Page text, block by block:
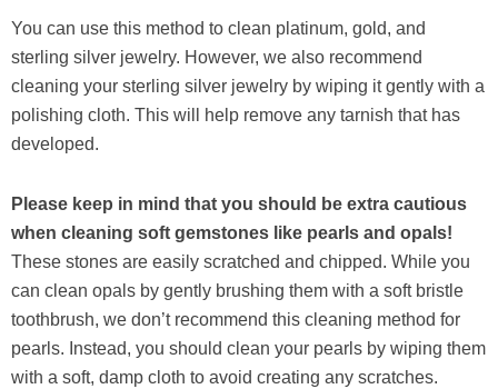
You can use this method to clean platinum, gold, and
sterling silver jewelry. However, we also recommend
cleaning your sterling silver jewelry by wiping it gently with a
polishing cloth. This will help remove any tarnish that has
developed.
Please keep in mind that you should be extra cautious
when cleaning soft gemstones like pearls and opals!
These stones are easily scratched and chipped. While you
can clean opals by gently brushing them with a soft bristle
toothbrush, we don’t recommend this cleaning method for
pearls. Instead, you should clean your pearls by wiping them
with a soft, damp cloth to avoid creating any scratches.